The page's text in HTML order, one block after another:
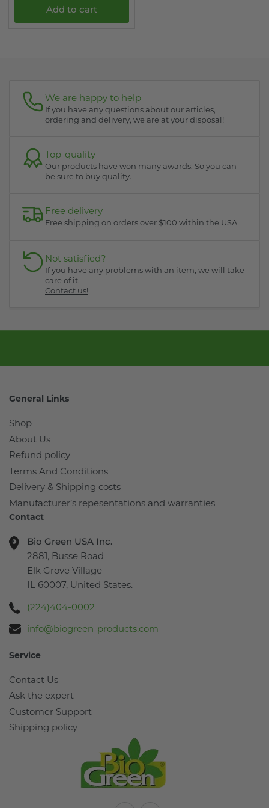
Add to cart
We are happy to help
If you have any questions about our articles,
ordering and delivery, we are at your disposal!
Top-quality
Our products have won many awards. So you can
be sure to buy quality.
Free delivery
Free shipping on orders over $100 within the USA
Not satisfied?
If you have any problems with an item, we will take
care of it.
Contact us!
General Links
Shop
About Us
Refund policy
Terms And Conditions
Delivery & Shipping costs
Manufacturer’s repesentations and warranties
Contact
Bio Green USA Inc.
2881, Busse Road
Elk Grove Village
IL 60007, United States.
(224)404-0002
info@biogreen-products.com
Service
Contact Us
Ask the expert
Customer Support
Shipping policy